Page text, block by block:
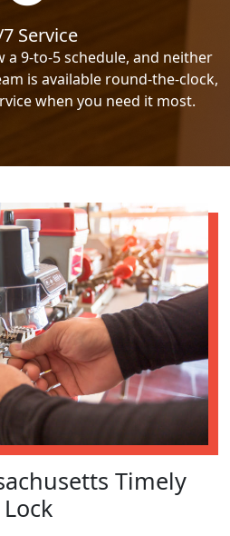
Service
9-to-5 schedule, and neither
is available round-the-clock,
when you need it most.
Timely